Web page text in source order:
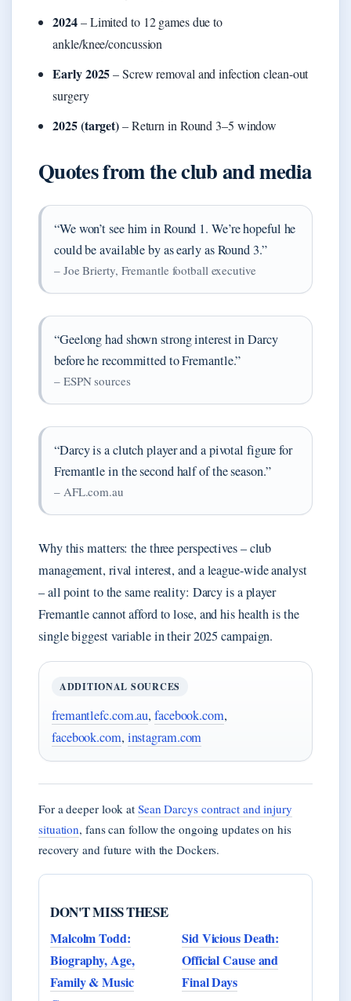
2024– Limited to 12 games due to
ankle/knee/concussion
Early 2025– Screw removal and infection clean-out
surgery
2025 (target)– Return in Round 3–5 window
Quotes from the club and media
“We won’t see him in Round 1. We’re hopeful he
could be available by as early as Round 3.”
– Joe Brierty, Fremantle football executive
“Geelong had shown strong interest in Darcy
before he recommitted to Fremantle.”
– ESPN sources
“Darcy is a clutch player and a pivotal figure for
Fremantle in the second half of the season.”
– AFL.com.au
Why this matters: the three perspectives – club
management, rival interest, and a league-wide analyst
– all point to the same reality: Darcy is a player
Fremantle cannot afford to lose, and his health is the
single biggest variable in their 2025 campaign.
ADDITIONAL SOURCES
fremantlefc.com.au,facebook.com,
facebook.com, instagram.com
For a deeper look at Sean Darcys contract and injury
situation, fans can follow the ongoing updates on his
recovery and future with the Dockers.
DON'T MISS THESE
Malcolm Todd:
Biography, Age,
Family & Music
Sid Vicious Death:
Official Cause and
Final Days